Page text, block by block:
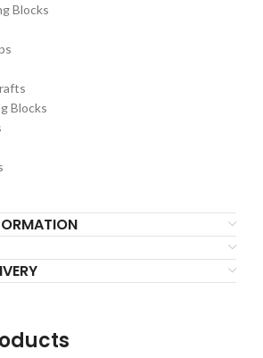
Blocks
Blocks